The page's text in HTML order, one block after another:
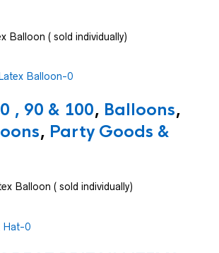
Balloon ( sold individually)
, 90 & 100, Balloons,
, Party Goods &
Balloon ( sold individually)